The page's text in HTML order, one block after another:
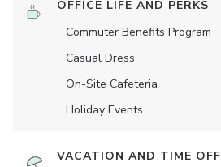
OFFICE LIFE AND PERKS
Commuter Benefits Program
Casual Dress
On-Site Cafeteria
Holiday Events
VACATION AND TIME OFF